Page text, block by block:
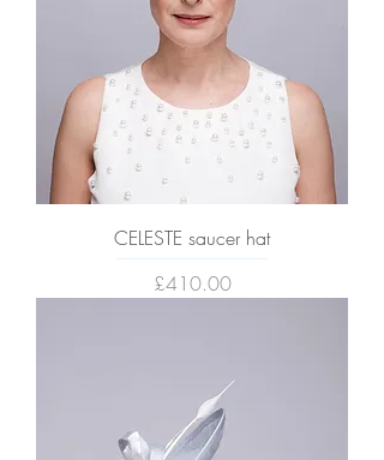
CELESTE saucer hat
Price
£410.00